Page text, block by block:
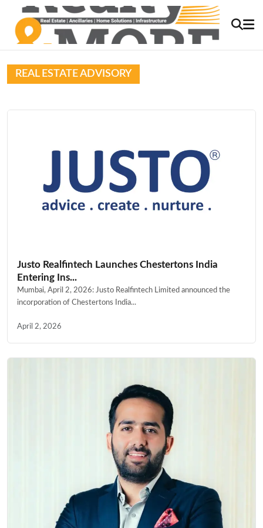
REAL ESTATE ADVISORY
Justo Realfintech Launches Chestertons India
Entering Ins...
Mumbai, April 2, 2026: Justo Realfintech Limited announced the
incorporation of Chestertons India...
April 2, 2026